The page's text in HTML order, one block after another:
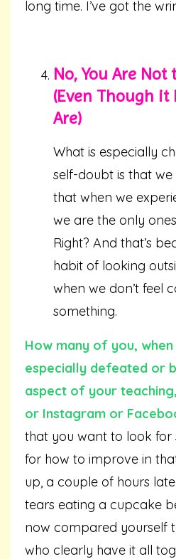
long time. I’ve got the
No, You Are Not
(Even Though it
Are)
What is especially
self-doubt is that
that when we
we are the only
Right? And that’s
habit of looking
when we don’t feel
something.
How many of you,
especially defeated or
aspect of your
or Instagram or
that you want to look for
for how to improve in
up, a couple of hours
tears eating a cupcake
now compared yourself
who clearly have it all